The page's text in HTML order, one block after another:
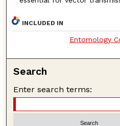
INCLUDED IN
Entomology
Search
Enter search terms: